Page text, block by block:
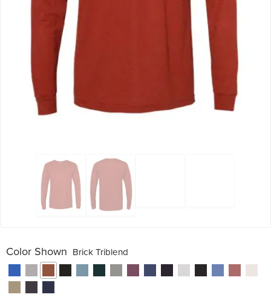
Color Shown Brick Triblend